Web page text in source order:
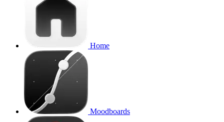
Home
Moodboards